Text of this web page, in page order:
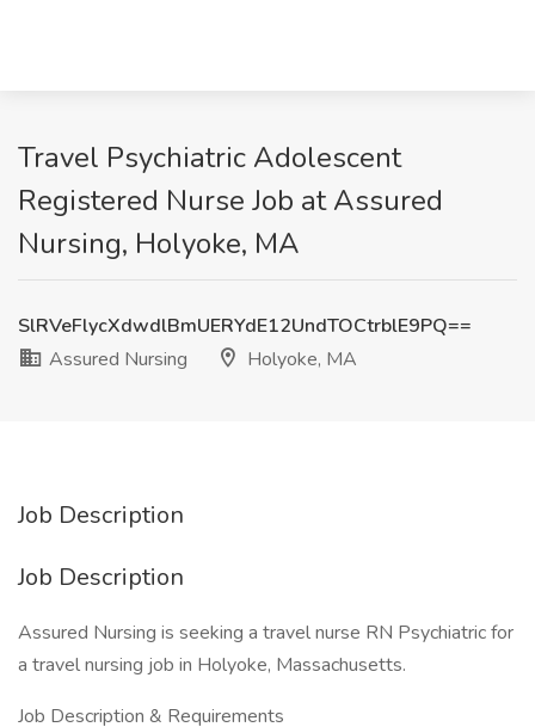
Travel Psychiatric Adolescent
Registered Nurse Job at Assured
Nursing, Holyoke, MA
SlRVeFlycXdwdlBmUERYdE12UndTOCtrblE9PQ==
Assured Nursing
Holyoke, MA
Job Description
Job Description
Assured Nursing is seeking a travel nurse RN Psychiatric for
a travel nursing job in Holyoke, Massachusetts.
Job Description & Requirements